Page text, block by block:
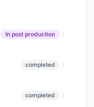
In post production
completed
completed